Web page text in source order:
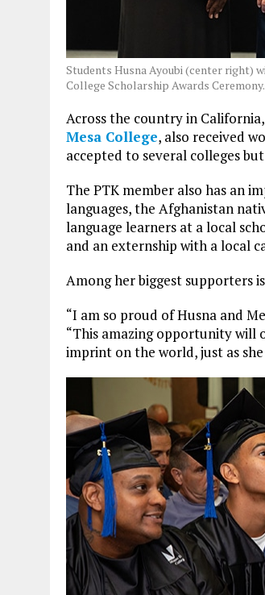
Students Husna Ayoubi (center right)
College Scholarship Awards
Across the country in
Mesa College, also received
accepted to several colleges
The PTK member also has an
languages, the Afghanistan
language learners at a local
and an externship with a local
Among her biggest supporters
“I am so proud of Husna and
“This amazing opportunity will
imprint on the world, just as